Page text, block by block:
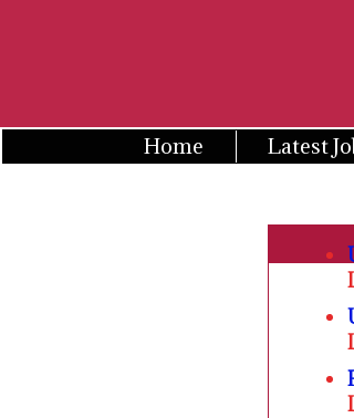
Home Latest